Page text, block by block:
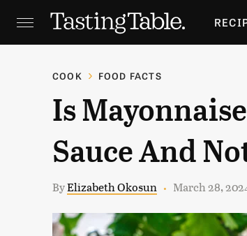
COOK FOOD FACTS
Is
Sauce And
ByElizabeth Okosun March 28,